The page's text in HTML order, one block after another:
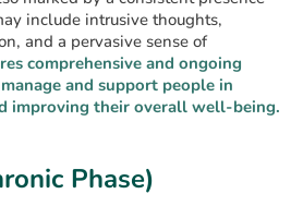
include intrusive thoughts,
and a pervasive sense of
comprehensive and ongoing
and support people in
improving their overall well-being.
Phase)